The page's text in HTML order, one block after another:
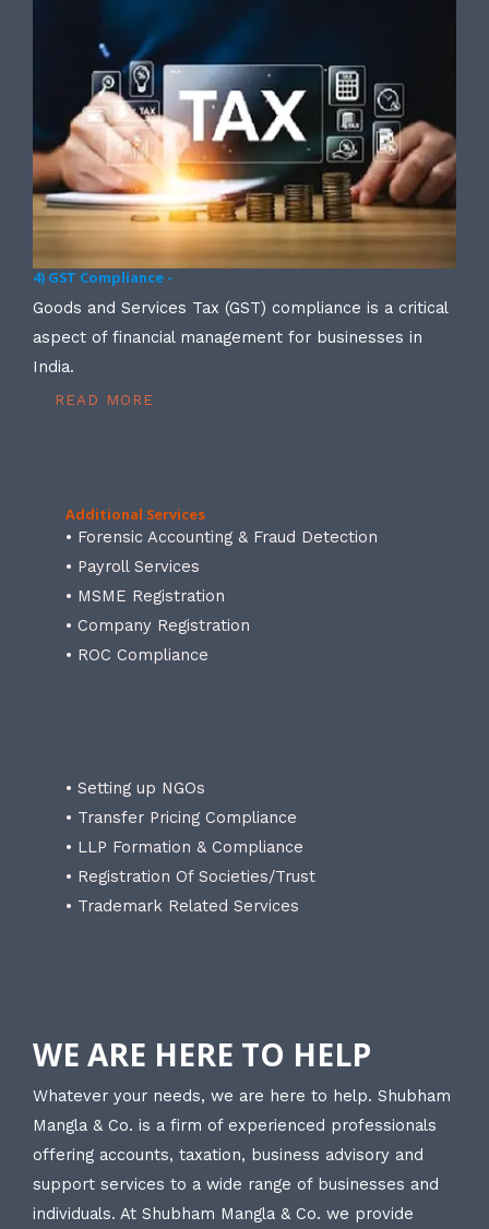
4) GST Compliance -
Goods and Services Tax (GST) compliance is a critical
aspect of financial management for businesses in
India.
READ MORE
Additional Services
• Forensic Accounting & Fraud Detection
• Payroll Services
• MSME Registration
• Company Registration
• ROC Compliance
• Setting up NGOs
• Transfer Pricing Compliance
• LLP Formation & Compliance
• Registration Of Societies/Trust
• Trademark Related Services
WE ARE HERE TO HELP
Whatever your needs, we are here to help. Shubham
Mangla & Co. is a firm of experienced professionals
offering accounts, taxation, business advisory and
support services to a wide range of businesses and
individuals. At Shubham Mangla & Co. we provide